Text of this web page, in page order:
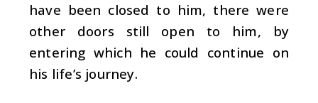
have been closed to him, there were
other doors still open to him, by
entering which he could continue on
his life’s journey.